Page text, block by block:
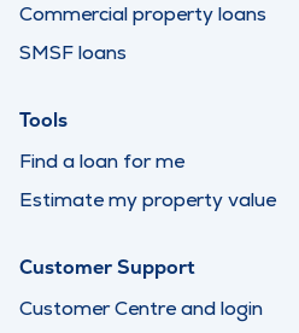
Commercial property loans
SMSF loans
Tools
Find a loan for me
Estimate my property value
Customer Support
Customer Centre and login